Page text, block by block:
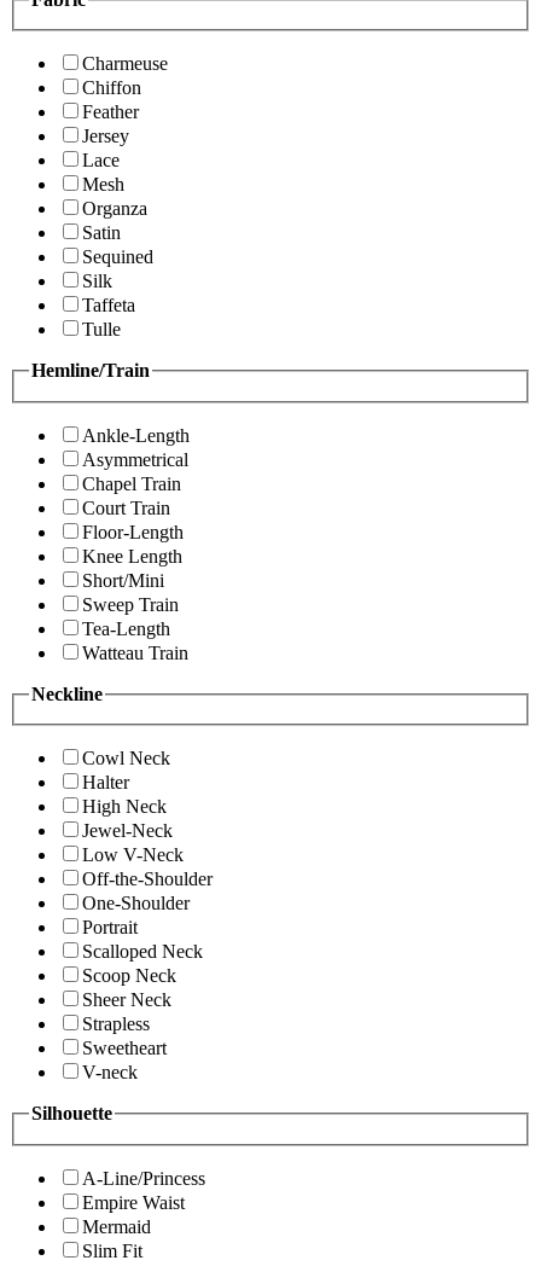
Charmeuse
Chiffon
Feather
Jersey
Lace
Mesh
Organza
Satin
Sequined
Silk
Taffeta
Tulle
Hemline/Train
Ankle-Length
Asymmetrical
Chapel Train
Court Train
Floor-Length
Knee Length
Short/Mini
Sweep Train
Tea-Length
Watteau Train
Neckline
Cowl Neck
Halter
High Neck
Jewel-Neck
Low V-Neck
Off-the-Shoulder
One-Shoulder
Portrait
Scalloped Neck
Scoop Neck
Sheer Neck
Strapless
Sweetheart
V-neck
Silhouette
A-Line/Princess
Empire Waist
Mermaid
Slim Fit